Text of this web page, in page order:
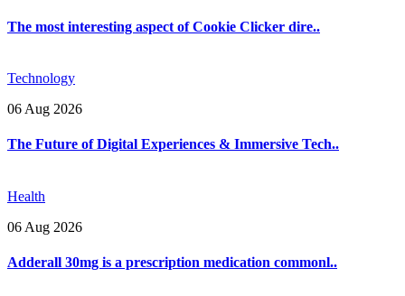
The most interesting aspect of Cookie Clicker dire..
Technology
06 Aug 2026
The Future of Digital Experiences & Immersive Tech..
Health
06 Aug 2026
Adderall 30mg is a prescription medication commonl..